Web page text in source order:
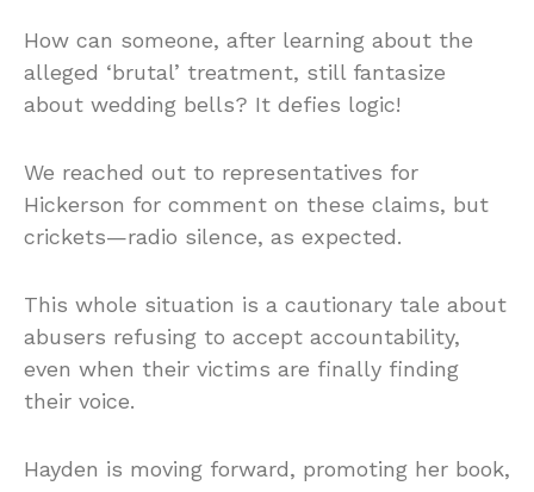
How can someone, after learning about the
alleged ‘brutal’ treatment, still fantasize
about wedding bells? It defies logic!
We reached out to representatives for
Hickerson for comment on these claims, but
crickets—radio silence, as expected.
This whole situation is a cautionary tale about
abusers refusing to accept accountability,
even when their victims are finally finding
their voice.
Hayden is moving forward, promoting her book,